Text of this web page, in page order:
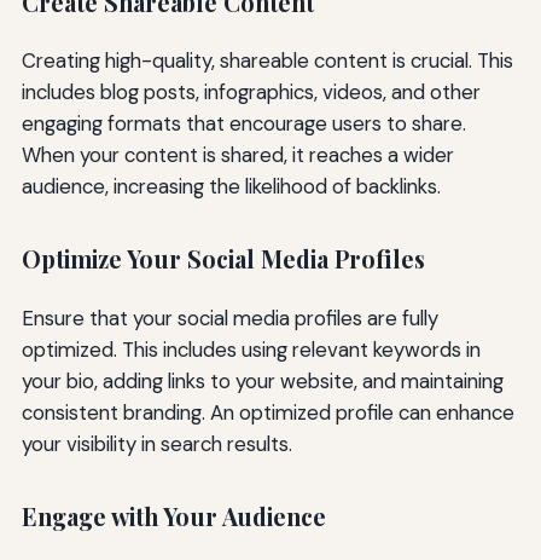
Creating high-quality, shareable content is crucial. This
includes blog posts, infographics, videos, and other
engaging formats that encourage users to share.
When your content is shared, it reaches a wider
audience, increasing the likelihood of backlinks.
Optimize Your Social Media Profiles
Ensure that your social media profiles are fully
optimized. This includes using relevant keywords in
your bio, adding links to your website, and maintaining
consistent branding. An optimized profile can enhance
your visibility in search results.
Engage with Your Audience